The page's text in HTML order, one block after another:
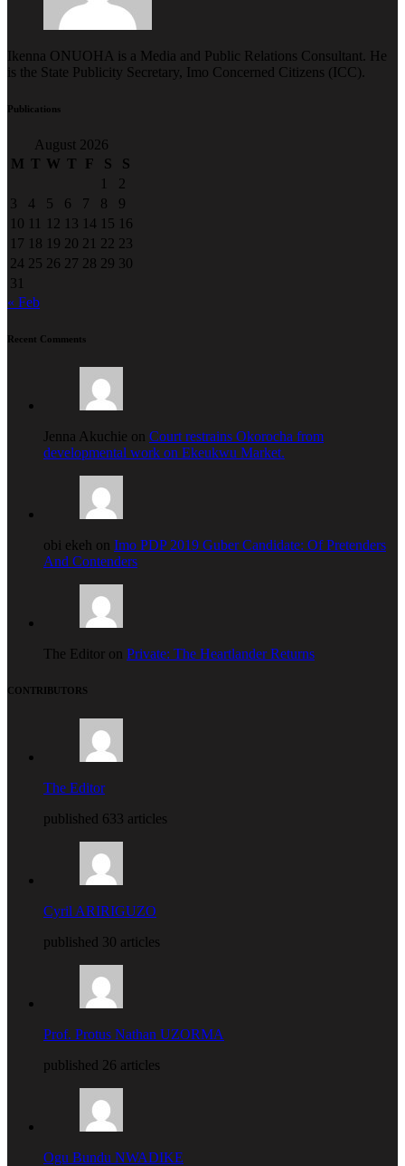
Ikenna ONUOHA is a Media and Public Relations Consultant. He
is the State Publicity Secretary, Imo Concerned Citizens (ICC).
Publications
August 2026
M T W T F S
S
1
2
3
4 5 6 7 8
9
10 11 12 13 14 15 16
17 18 19 20 21 22 23
24 25 26 27 28 29 30
31
« Feb
Recent Comments
Jenna Akuchie on Court restrains Okorocha from
developmental work on Ekeukwu Market.
obi ekeh on Imo PDP 2019 Guber Candidate: Of Pretenders
And Contenders
The Editor on Private: The Heartlander Returns
CONTRIBUTORS
The Editor
published 633 articles
Cyril ARIRIGUZO
published 30 articles
Prof. Protus Nathan UZORMA
published 26 articles
Ogu Bundu NWADIKE